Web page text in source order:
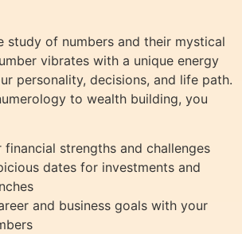
study of numbers and their mystical
vibrates with a unique energy
personality, decisions, and life path.
to wealth building, you
strengths and challenges
dates for investments and
and business goals with your